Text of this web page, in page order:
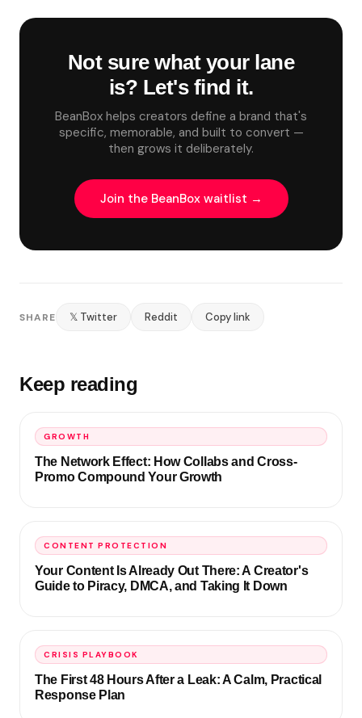
Not sure what your lane
is? Let's find it.
BeanBox helps creators define a brand that's
specific, memorable, and built to convert —
then grows it deliberately.
Join the BeanBox waitlist →
SHARE 𝕏 Twitter Reddit Copy link
Keep reading
GROWTH
The Network Effect: How Collabs and Cross-
Promo Compound Your Growth
CONTENT PROTECTION
Your Content Is Already Out There: A Creator's
Guide to Piracy, DMCA, and Taking It Down
CRISIS PLAYBOOK
The First 48 Hours After a Leak: A Calm, Practical
Response Plan